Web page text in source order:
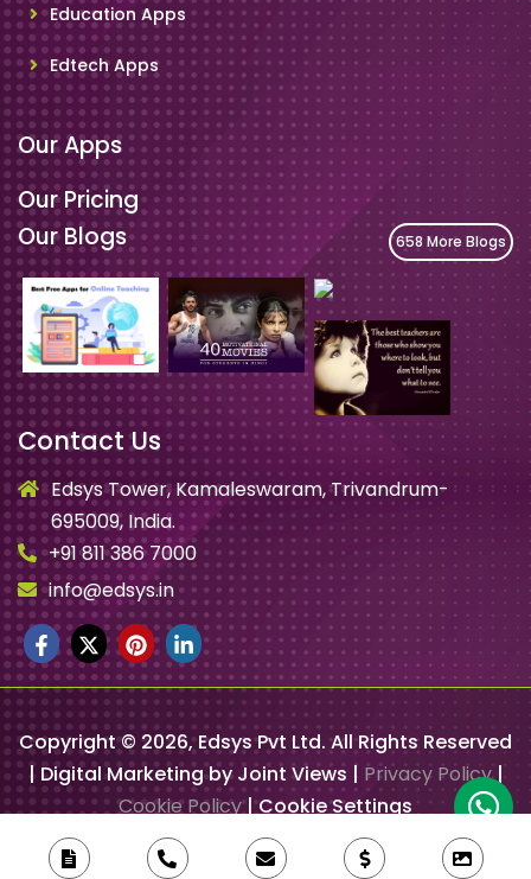
Education Apps
Edtech Apps
Our Apps
Our Pricing
Our Blogs
658 More Blogs
Contact Us
Edsys Tower, Kamaleswaram, Trivandrum-
695009, India.
+91 811 386 7000
info@edsys.in
Copyright © 2026, Edsys Pvt Ltd. All Rights Reserved
| Digital Marketing by Joint Views | Privacy Policy|
Cookie Policy| Cookie Settings